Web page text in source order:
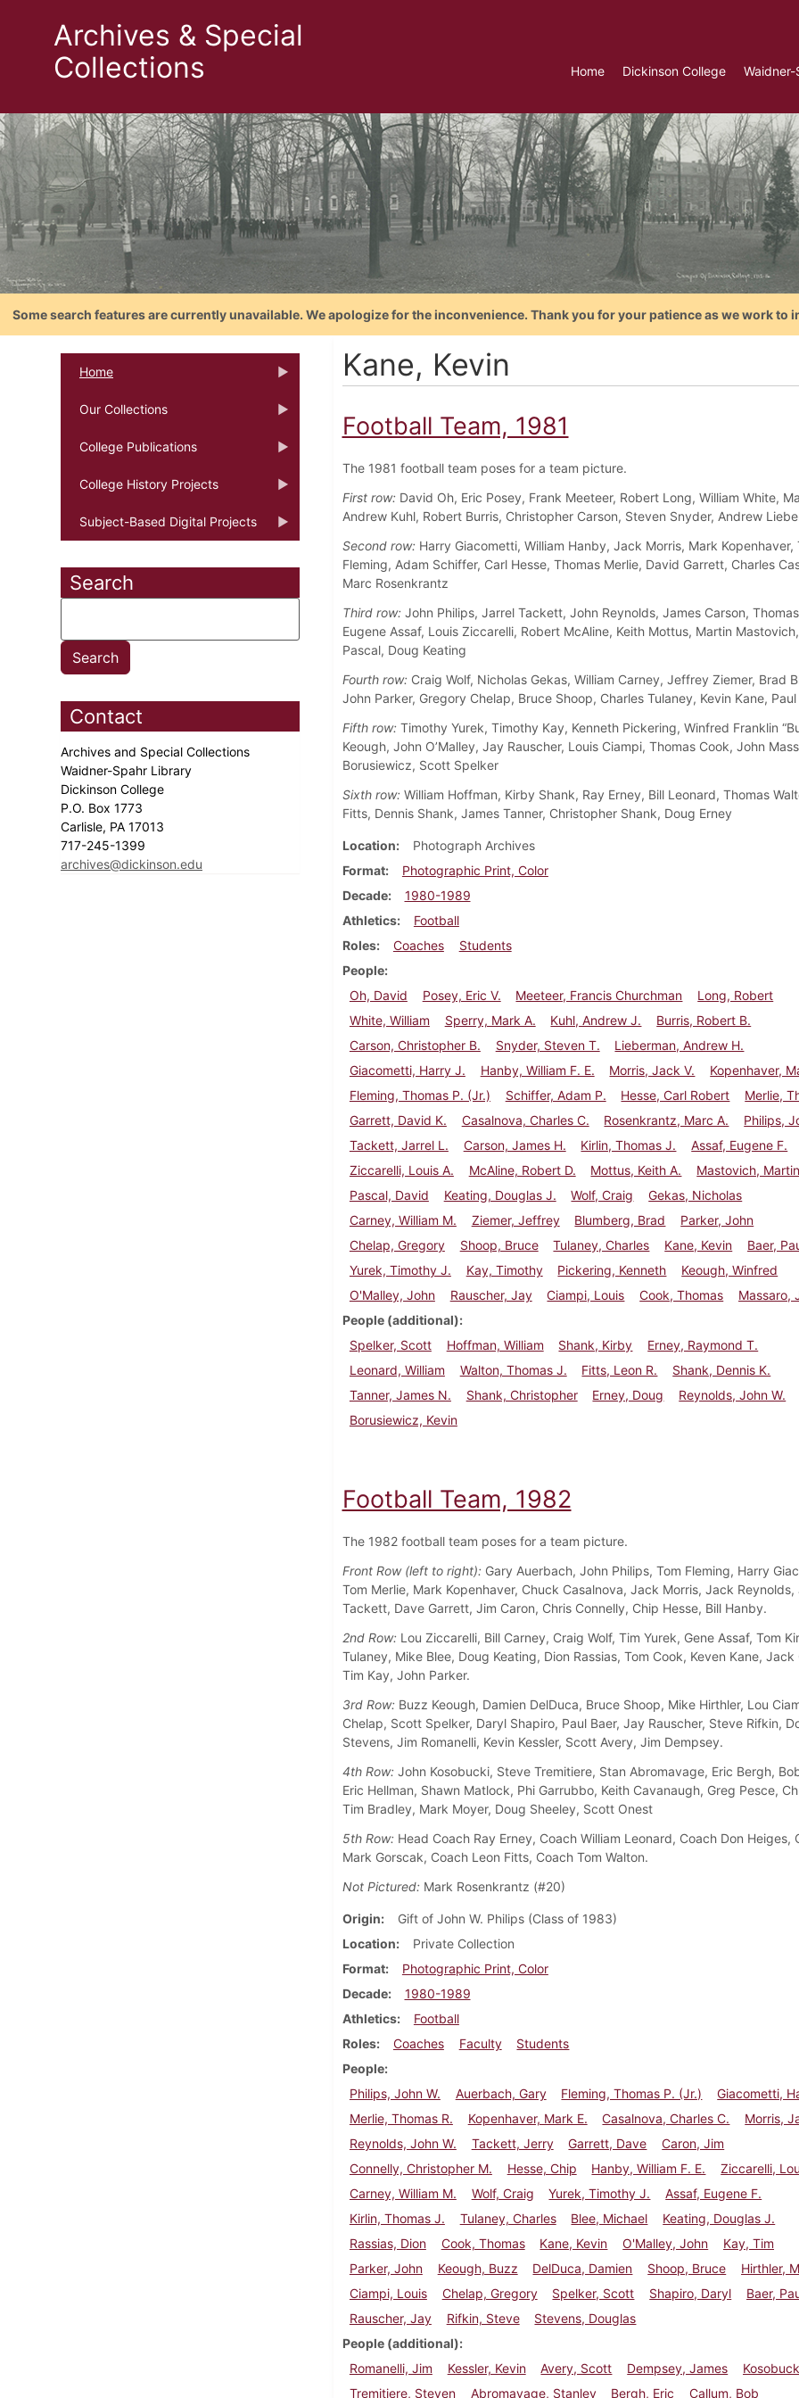
Archives & Special
Collections
Home Dickinson College
Some search features are currently unavailable. We apologize for the inconvenience. Thank you for your patience as we work to
Home
Our Collections
College Publications
College History Projects
Subject-Based Digital Projects
Search
Contact
Archives and Special Collections
Waidner-Spahr Library
Dickinson College
P.O. Box 1773
Carlisle, PA 17013
717-245-1399
archives@dickinson.edu
Kane, Kevin
Football Team, 1981
The 1981 football team poses for a team picture.
First row:David Oh, Eric Posey, Frank Meeteer, Robert Long, William White,
Andrew Kuhl, Robert Burris, Christopher Carson, Steven Snyder, Andrew
Second row:Harry Giacometti, William Hanby, Jack Morris, Mark Kopenhaver,
Fleming, Adam Schiffer, Carl Hesse, Thomas Merlie, David Garrett, Charles
Marc Rosenkrantz
Third row:John Philips, Jarrel Tackett, John Reynolds, James Carson,
Eugene Assaf, Louis Ziccarelli, Robert McAline, Keith Mottus, Martin
Pascal, Doug Keating
Fourth row:Craig Wolf, Nicholas Gekas, William Carney, Jeffrey Ziemer, Brad
John Parker, Gregory Chelap, Bruce Shoop, Charles Tulaney, Kevin Kane, Paul
Fifth row:Timothy Yurek, Timothy Kay, Kenneth Pickering, Winfred Franklin
Keough, John O’Malley, Jay Rauscher, Louis Ciampi, Thomas Cook, John
Borusiewicz, Scott Spelker
Sixth row:William Hoffman, Kirby Shank, Ray Erney, Bill Leonard, Thomas
Fitts, Dennis Shank, James Tanner, Christopher Shank, Doug Erney
Location
Photograph Archives
Format
Photographic Print, Color
Decade
1980-1989
Athletics
Football
Roles
Coaches
Students
People
Oh, David
Posey, Eric V. Meeteer, Francis Churchman
Long, Robert
White, William
Sperry, Mark A. Kuhl, Andrew J.
Burris, Robert B.
Carson, Christopher B.
Snyder, Steven T.
Lieberman, Andrew H.
Giacometti, Harry J.
Hanby, William F. E. Morris, Jack V.
Kopenhaver,
Fleming, Thomas P. (Jr.)
Schiffer, Adam P. Hesse, Carl Robert
Merlie,
Garrett, David K.
Casalnova, Charles C. Rosenkrantz, Marc A.
Philips,
Tackett, Jarrel L.
Carson, James H. Kirlin, Thomas J.
Assaf, Eugene F.
Ziccarelli, Louis A.
McAline, Robert D. Mottus, Keith A.
Mastovich, Martin
Pascal, David
Keating, Douglas J. Wolf, Craig
Gekas, Nicholas
Carney, William M.
Ziemer, Jeffrey Blumberg, Brad
Parker, John
Chelap, Gregory
Shoop, Bruce Tulaney, Charles Kane, Kevin
Baer,
Yurek, Timothy J.
Kay, Timothy Pickering, Kenneth
Keough, Winfred
O'Malley, John
Rauscher, Jay Ciampi, Louis Cook, Thomas
Massaro,
People (additional)
Spelker, Scott
Hoffman, William Shank, Kirby
Erney, Raymond T.
Leonard, William
Walton, Thomas J. Fitts, Leon R.
Shank, Dennis K.
Tanner, James N.
Shank, Christopher Erney, Doug
Reynolds, John W.
Borusiewicz, Kevin
Football Team, 1982
The 1982 football team poses for a team picture.
Front Row (left to right):Gary Auerbach, John Philips, Tom Fleming, Harry
Tom Merlie, Mark Kopenhaver, Chuck Casalnova, Jack Morris, Jack Reynolds,
Tackett, Dave Garrett, Jim Caron, Chris Connelly, Chip Hesse, Bill Hanby.
2nd Row:Lou Ziccarelli, Bill Carney, Craig Wolf, Tim Yurek, Gene Assaf, Tom
Tulaney, Mike Blee, Doug Keating, Dion Rassias, Tom Cook, Keven Kane, Jack
Tim Kay, John Parker.
3rd Row:Buzz Keough, Damien DelDuca, Bruce Shoop, Mike Hirthler, Lou
Chelap, Scott Spelker, Daryl Shapiro, Paul Baer, Jay Rauscher, Steve Rifkin,
Stevens, Jim Romanelli, Kevin Kessler, Scott Avery, Jim Dempsey.
4th Row:John Kosobucki, Steve Tremitiere, Stan Abromavage, Eric Bergh,
Eric Hellman, Shawn Matlock, Phi Garrubbo, Keith Cavanaugh, Greg Pesce,
Tim Bradley, Mark Moyer, Doug Sheeley, Scott Onest
5th Row:Head Coach Ray Erney, Coach William Leonard, Coach Don Heiges,
Mark Gorscak, Coach Leon Fitts, Coach Tom Walton.
Not Pictured:Mark Rosenkrantz (#20)
Origin
Gift of John W. Philips (Class of 1983)
Location
Private Collection
Format
Photographic Print, Color
Decade
1980-1989
Athletics
Football
Roles
Coaches Faculty
Students
People
Philips, John W.
Auerbach, Gary Fleming, Thomas P. (Jr.)
Giacometti,
Merlie, Thomas R.
Kopenhaver, Mark E. Casalnova, Charles C.
Morris,
Reynolds, John W.
Tackett, Jerry Garrett, Dave
Caron, Jim
Connelly, Christopher M.
Hesse, Chip Hanby, William F. E.
Ziccarelli,
Carney, William M.
Wolf, Craig Yurek, Timothy J.
Assaf, Eugene F.
Kirlin, Thomas J.
Tulaney, Charles Blee, Michael
Keating, Douglas J.
Rassias, Dion
Cook, Thomas Kane, Kevin O'Malley, John
Kay, Tim
Parker, John
Keough, Buzz DelDuca, Damien Shoop, Bruce
Hirthler,
Ciampi, Louis
Chelap, Gregory Spelker, Scott Shapiro, Daryl
Baer,
Rauscher, Jay
Rifkin, Steve
Stevens, Douglas
People (additional)
Romanelli, Jim
Kessler, Kevin Avery, Scott Dempsey, James
Tremitiere, Steven
Abromavage, Stanley Bergh, Eric Callum, Bob